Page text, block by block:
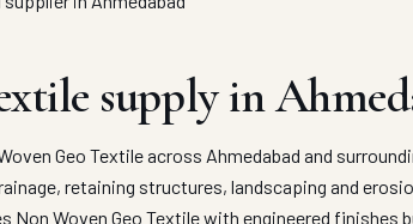
supply in
Geo Textile across Ahmedabad and
retaining structures, landscaping and
Non Woven Geo Textile with engineered